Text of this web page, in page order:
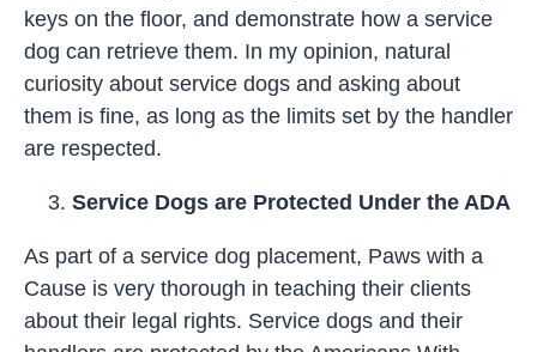
keys on the floor, and demonstrate how a service
dog can retrieve them. In my opinion, natural
curiosity about service dogs and asking about
them is fine, as long as the limits set by the handler
are respected.
Service Dogs are Protected Under the ADA
As part of a service dog placement, Paws with a
Cause is very thorough in teaching their clients
about their legal rights. Service dogs and their